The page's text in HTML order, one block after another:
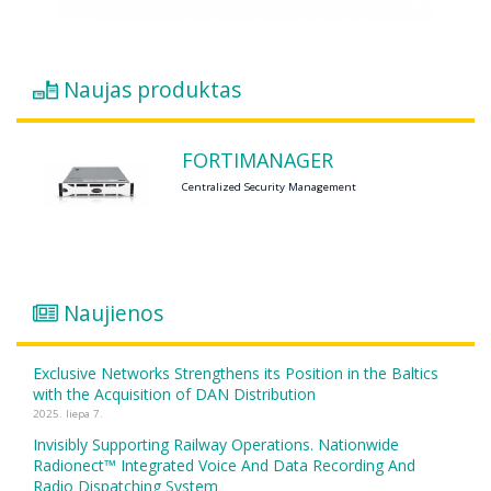
Naujas produktas
FORTIMANAGER
Centralized Security Management
Naujienos
Exclusive Networks Strengthens its Position in the Baltics
with the Acquisition of DAN Distribution
2025. liepa 7.
Invisibly Supporting Railway Operations. Nationwide
Radionect™ Integrated Voice And Data Recording And
Radio Dispatching System